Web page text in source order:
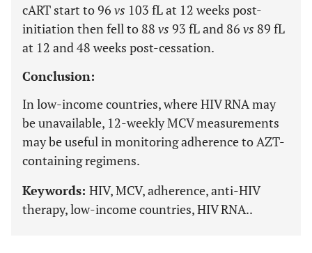
cART start to 96 vs 103 fL at 12 weeks post-
initiation then fell to 88 vs 93 fL and 86 vs 89 fL
at 12 and 48 weeks post-cessation.
Conclusion:
In low-income countries, where HIV RNA may
be unavailable, 12-weekly MCV measurements
may be useful in monitoring adherence to AZT-
containing regimens.
Keywords: HIV, MCV, adherence, anti-HIV
therapy, low-income countries, HIV RNA..